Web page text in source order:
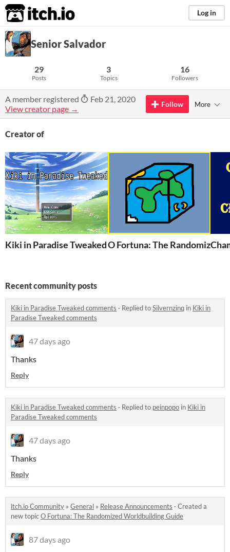
itch.io Log in
Senior Salvador
29
Posts
3
Topics
16
Followers
A member registered
Feb 21, 2020
View creator page →
Follow More
Creator of
Kiki in Paradise TweakedO Fortuna: The Randomized
Recent community posts
Kiki in Paradise Tweaked comments · Replied toSilvernzinq in Kiki in
Paradise Tweaked comments
47 days ago
Thanks
Reply
Kiki in Paradise Tweaked comments · Replied to peinpopo in Kiki in
Paradise Tweaked comments
47 days ago
Thanks
Reply
itch.io Community » General » Release Announcements · Created a
new topicO Fortuna: The Randomized Worldbuilding Guide
87 days ago